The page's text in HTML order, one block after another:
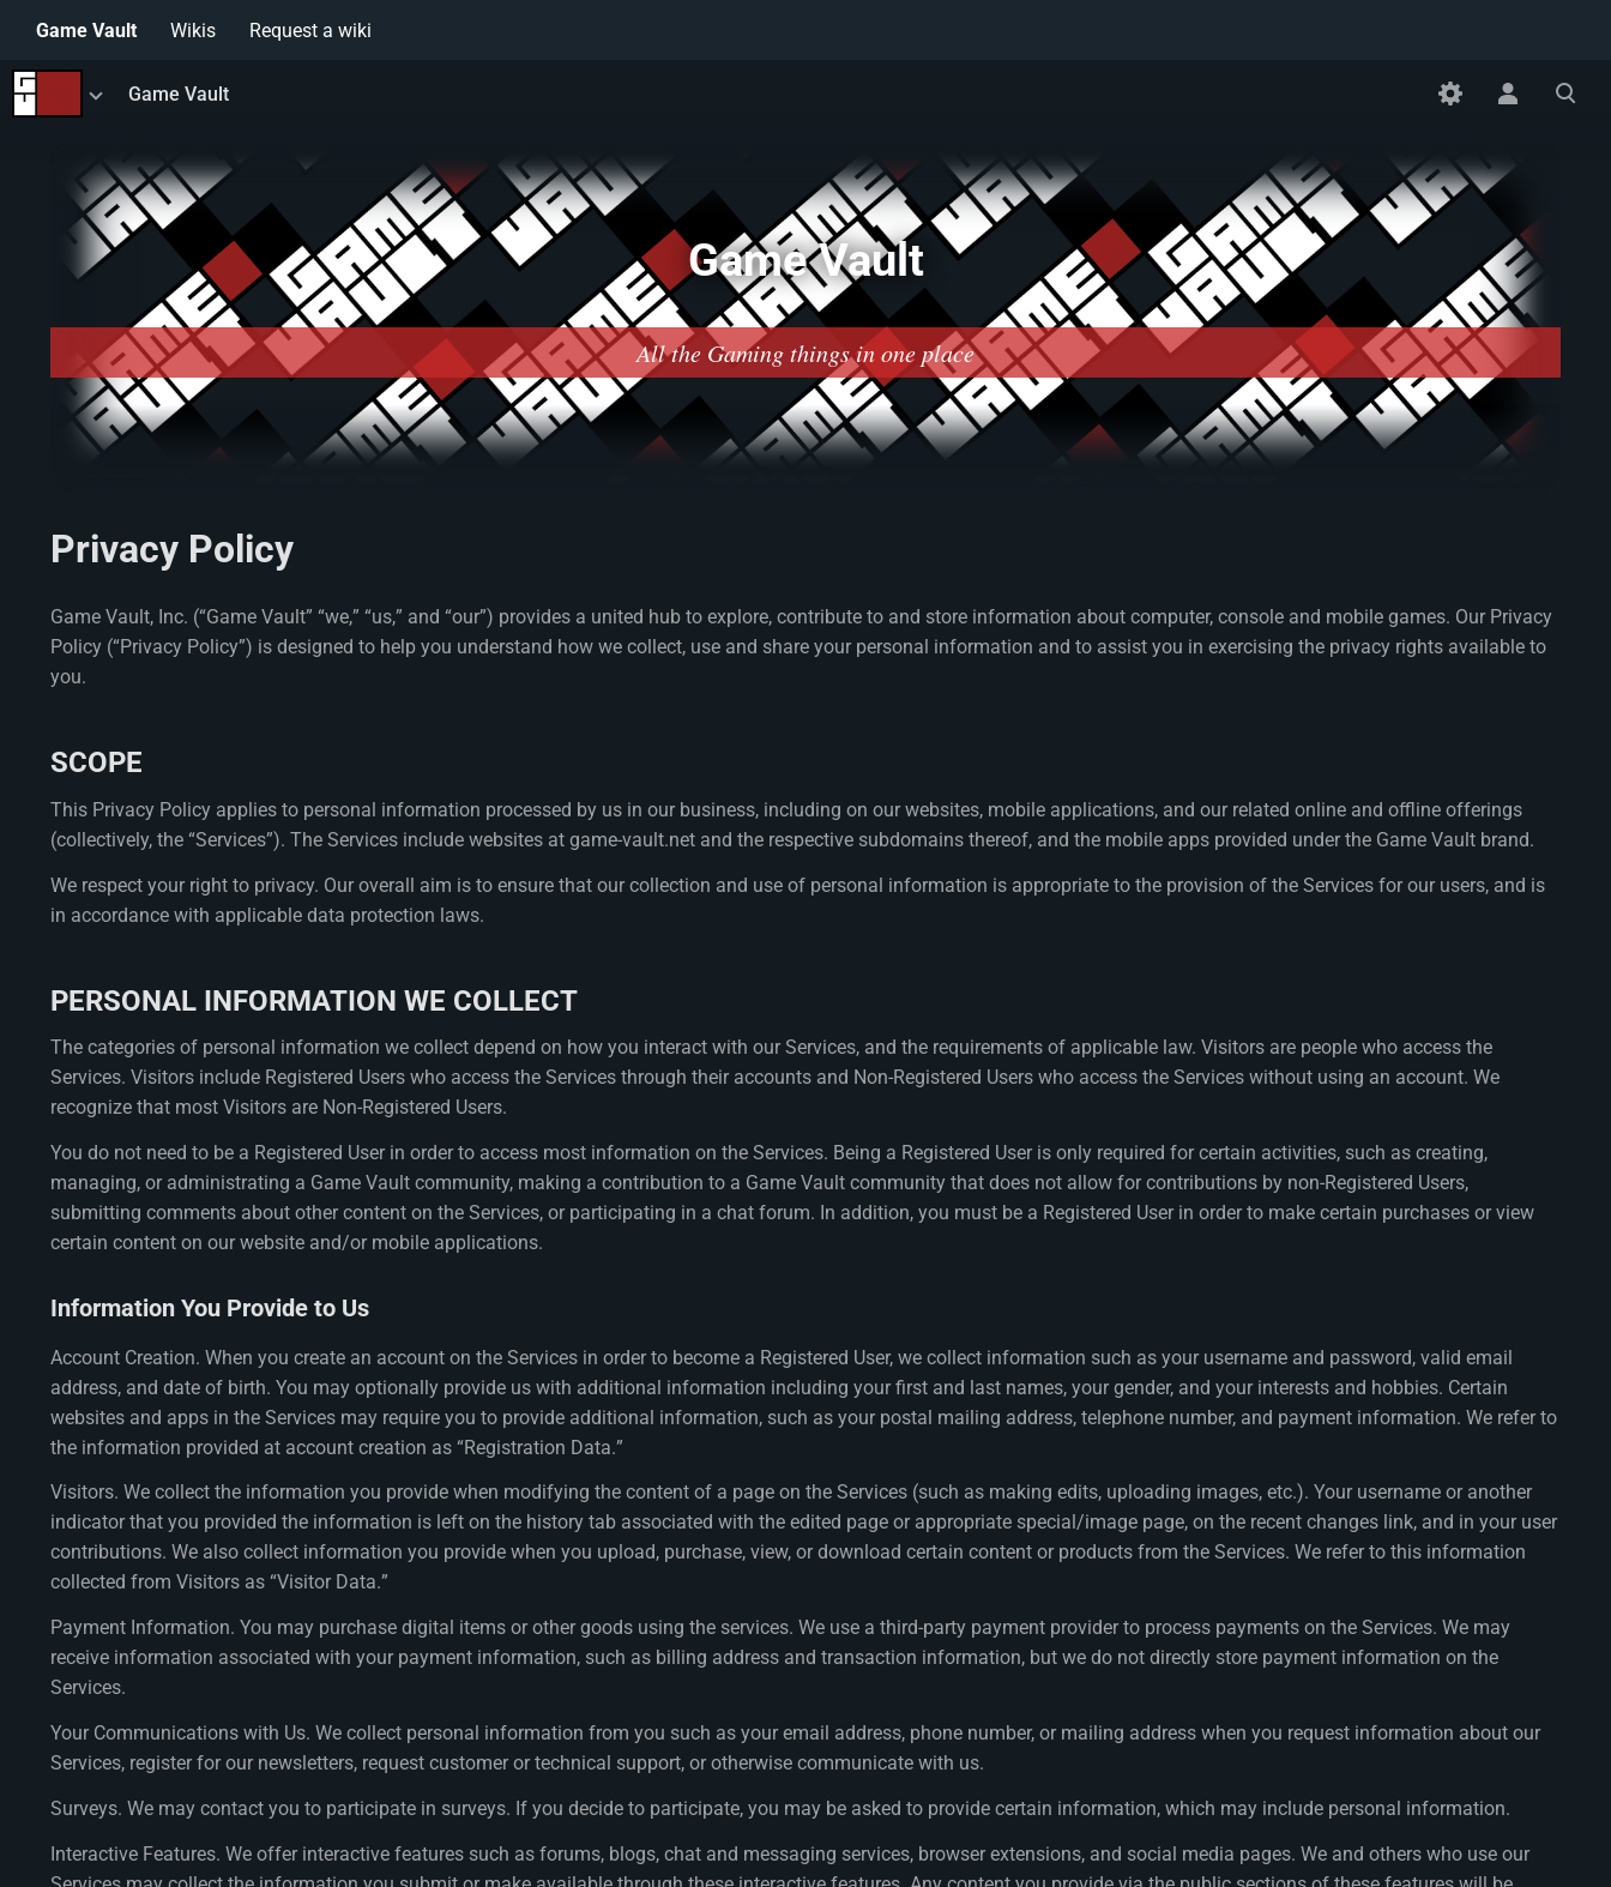
Game Vault Wikis Request a wiki
Toggle
menu
Game Vault
Toggle
personal
Toggle
search
Game Vault
All the Gaming things in one place
Privacy Policy
Game Vault, Inc. (“Game Vault” “we,” “us,” and “our”) provides a united hub to explore, contribute to and store information about computer, console and mobile games. Our Privacy
Policy (“Privacy Policy”) is designed to help you understand how we collect, use and share your personal information and to assist you in exercising the privacy rights available to
you.
SCOPE
This Privacy Policy applies to personal information processed by us in our business, including on our websites, mobile applications, and our related online and offline offerings
(collectively, the “Services”). The Services include websites at game-vault.net and the respective subdomains thereof, and the mobile apps provided under the Game Vault brand.
We respect your right to privacy. Our overall aim is to ensure that our collection and use of personal information is appropriate to the provision of the Services for our users, and is
in accordance with applicable data protection laws.
PERSONAL INFORMATION WE COLLECT
The categories of personal information we collect depend on how you interact with our Services, and the requirements of applicable law. Visitors are people who access the
Services. Visitors include Registered Users who access the Services through their accounts and Non-Registered Users who access the Services without using an account. We
recognize that most Visitors are Non-Registered Users.
You do not need to be a Registered User in order to access most information on the Services. Being a Registered User is only required for certain activities, such as creating,
managing, or administrating a Game Vault community, making a contribution to a Game Vault community that does not allow for contributions by non-Registered Users,
submitting comments about other content on the Services, or participating in a chat forum. In addition, you must be a Registered User in order to make certain purchases or view
certain content on our website and/or mobile applications.
Information You Provide to Us
Account Creation. When you create an account on the Services in order to become a Registered User, we collect information such as your username and password, valid email
address, and date of birth. You may optionally provide us with additional information including your first and last names, your gender, and your interests and hobbies. Certain
websites and apps in the Services may require you to provide additional information, such as your postal mailing address, telephone number, and payment information. We refer to
the information provided at account creation as “Registration Data.”
Visitors. We collect the information you provide when modifying the content of a page on the Services (such as making edits, uploading images, etc.). Your username or another
indicator that you provided the information is left on the history tab associated with the edited page or appropriate special/image page, on the recent changes link, and in your user
contributions. We also collect information you provide when you upload, purchase, view, or download certain content or products from the Services. We refer to this information
collected from Visitors as “Visitor Data.”
Payment Information. You may purchase digital items or other goods using the services. We use a third-party payment provider to process payments on the Services. We may
receive information associated with your payment information, such as billing address and transaction information, but we do not directly store payment information on the
Services.
Your Communications with Us. We collect personal information from you such as your email address, phone number, or mailing address when you request information about our
Services, register for our newsletters, request customer or technical support, or otherwise communicate with us.
Surveys. We may contact you to participate in surveys. If you decide to participate, you may be asked to provide certain information, which may include personal information.
Interactive Features. We offer interactive features such as forums, blogs, chat and messaging services, browser extensions, and social media pages. We and others who use our